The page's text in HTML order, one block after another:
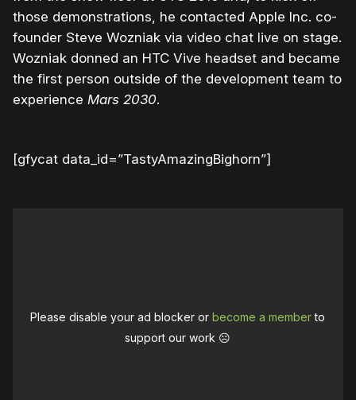
those demonstrations, he contacted Apple Inc. co-
founder Steve Wozniak via video chat live on stage.
Wozniak donned an HTC Vive headset and became
the first person outside of the development team to
experience Mars 2030.
[gfycat data_id=”TastyAmazingBighorn”]
Please disable your ad blocker orbecome a memberto
support our work ☹️